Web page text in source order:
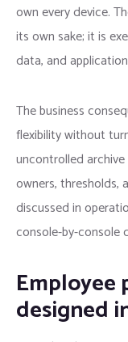
own every device.
its own sake; it is
data, and
The business
flexibility without
uncontrolled
owners, thresholds,
discussed in
console-by-console
Employee
designed